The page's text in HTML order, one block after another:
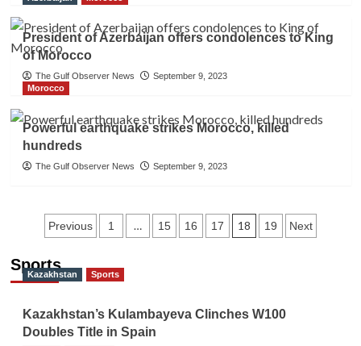
President of Azerbaijan offers condolences to King
of Morocco
The Gulf Observer News
September 9, 2023
Morocco
Powerful earthquake strikes Morocco, killed
hundreds
The Gulf Observer News September 9, 2023
Posts
navigation
Previous 1 … 15 16 17 18 19 Next
Sports
Kazakhstan Sports
Kazakhstan’s Kulambayeva Clinches W100
Doubles Title in Spain